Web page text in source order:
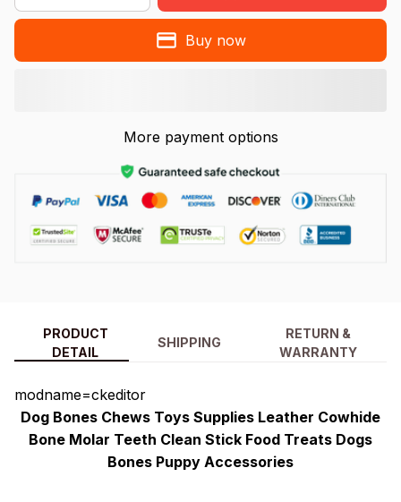
Buy now
More payment options
PRODUCT
DETAIL
SHIPPING
RETURN &
WARRANTY
modname=ckeditor
Dog Bones Chews Toys Supplies Leather Cowhide
Bone Molar Teeth Clean Stick Food Treats Dogs
Bones Puppy Accessories